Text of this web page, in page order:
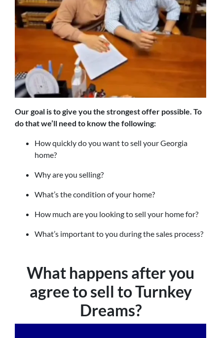
Our goal is to give you the strongest offer possible. To
do that we’ll need to know the following:
How quickly do you want to sell your Georgia
home?
Why are you selling?
What’s the condition of your home?
How much are you looking to sell your home for?
What’s important to you during the sales process?
What happens after you
agree to sell to Turnkey
Dreams?